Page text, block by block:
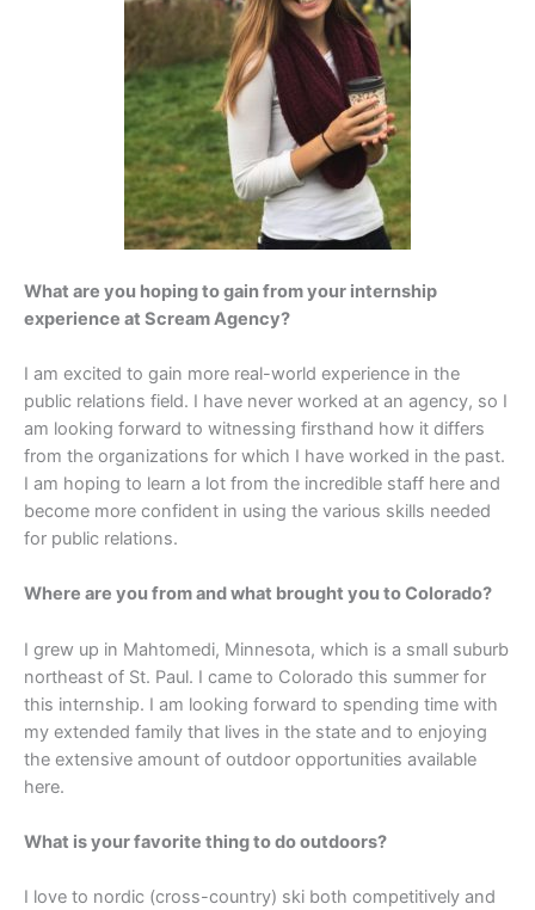
What are you hoping to gain from your internship
experience at Scream Agency?
I am excited to gain more real-world experience in the
public relations field. I have never worked at an agency, so I
am looking forward to witnessing firsthand how it differs
from the organizations for which I have worked in the past.
I am hoping to learn a lot from the incredible staff here and
become more confident in using the various skills needed
for public relations.
Where are you from and what brought you to Colorado?
I grew up in Mahtomedi, Minnesota, which is a small suburb
northeast of St. Paul. I came to Colorado this summer for
this internship. I am looking forward to spending time with
my extended family that lives in the state and to enjoying
the extensive amount of outdoor opportunities available
here.
What is your favorite thing to do outdoors?
I love to nordic (cross-country) ski both competitively and